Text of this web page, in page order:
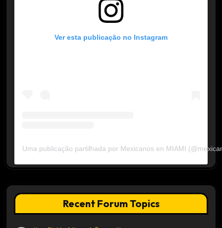
Ver esta publicação no Instagram
Uma publicação partilhada por Mexicanos en MIAMI
Recent Forum Topics